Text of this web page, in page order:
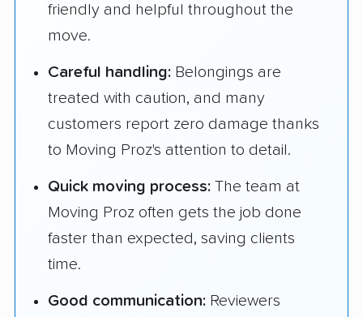
friendly and helpful throughout the
move.
Careful handling: Belongings are
treated with caution, and many
customers report zero damage thanks
to Moving Proz's attention to detail.
Quick moving process: The team at
Moving Proz often gets the job done
faster than expected, saving clients
time.
Good communication: Reviewers